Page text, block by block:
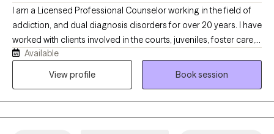
I am a Licensed Professional Counselor working in the field of
addiction, and dual diagnosis disorders for over 20 years. I have
worked with clients involved in the courts, juveniles, foster care,
LGBTQ, developmentally challenged as well as individual on
probation, parole and supervised release. My approach is client
Available
View profile
Book session